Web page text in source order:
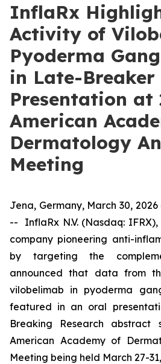
InflaRx
Activity of
Pyoderma
in Late-Breaker
Presentation at
American
Dermatology
Meeting
Jena, Germany, March 30, 2026
-- InflaRx N.V. (Nasdaq:
company pioneering anti-
by targeting the
announced that data from
vilobelimab in pyoderma
featured in an oral
Breaking Research abstract
American Academy of
Meeting being held March 27-